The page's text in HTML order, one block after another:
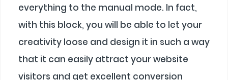
everything to the manual mode. In fact,
with this block, you will be able to let your
creativity loose and design it in such a way
that it can easily attract your website
visitors and get excellent conversion